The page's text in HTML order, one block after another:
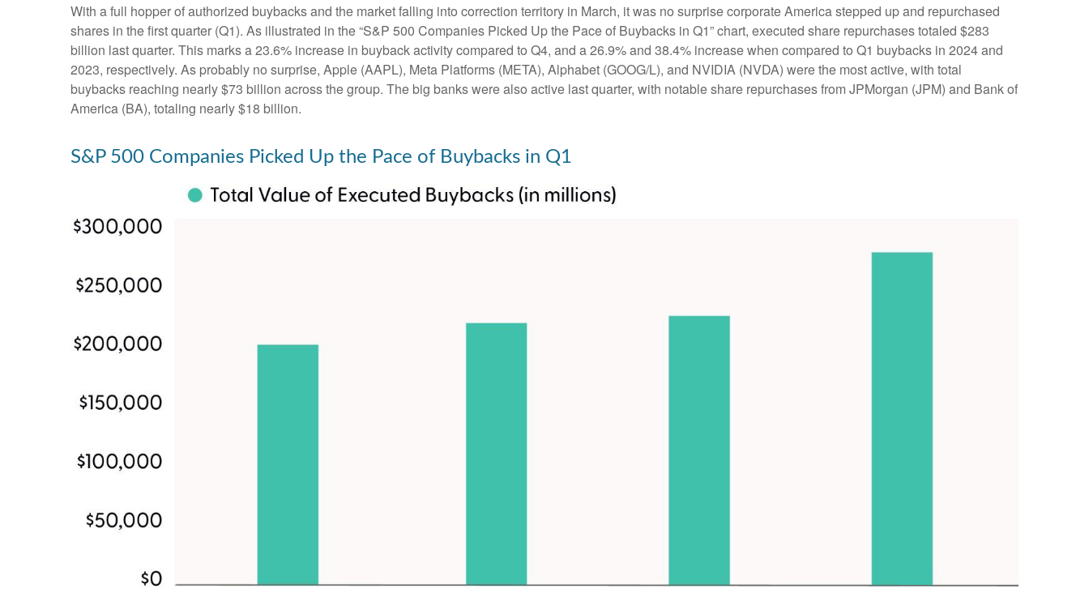
With a full hopper of authorized buybacks and the market falling into correction territory in March, it was no surprise corporate America stepped up and repurchased
shares in the first quarter (Q1). As illustrated in the “S&P 500 Companies Picked Up the Pace of Buybacks in Q1” chart, executed share repurchases totaled $283
billion last quarter. This marks a 23.6% increase in buyback activity compared to Q4, and a 26.9% and 38.4% increase when compared to Q1 buybacks in 2024 and
2023, respectively. As probably no surprise, Apple (AAPL), Meta Platforms (META), Alphabet (GOOG/L), and NVIDIA (NVDA) were the most active, with total
buybacks reaching nearly $73 billion across the group. The big banks were also active last quarter, with notable share repurchases from JPMorgan (JPM) and Bank of
America (BA), totaling nearly $18 billion.
S&P 500 Companies Picked Up the Pace of Buybacks in Q1